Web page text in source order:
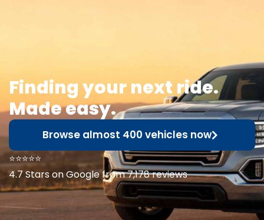
Finding your next ride.
Made easy.
Browse almost 400 vehicles now
⭐⭐⭐⭐⭐
4.7 Stars on Google from 7,178 reviews